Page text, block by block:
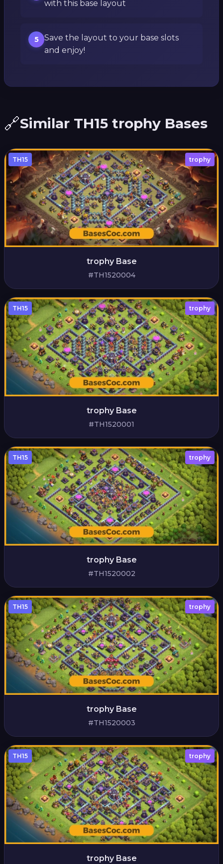
with this base layout
5
Save the layout to your base slots
and enjoy!
🔗Similar TH15 trophy Bases
TH15 trophy
trophy Base
#TH1520004
TH15 trophy
trophy Base
#TH1520001
TH15 trophy
trophy Base
#TH1520002
TH15 trophy
trophy Base
#TH1520003
TH15 trophy
trophy Base